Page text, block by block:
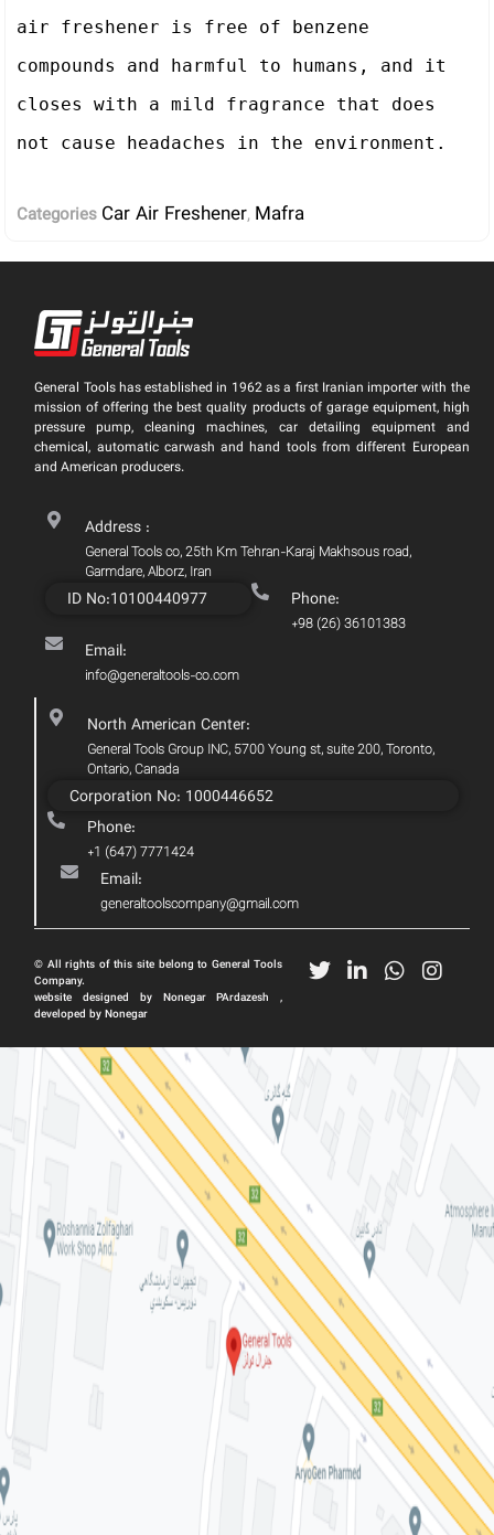
air freshener is free of benzene
compounds and harmful to humans, and it
closes with a mild fragrance that does
Categories Car Air Freshener, Mafra
General Tools has established in 1962 as a first Iranian importer with the
mission of offering the best quality products of garage equipment, high
pressure pump, cleaning machines, car detailing equipment and
chemical, automatic carwash and hand tools from different European
and American producers.
Address :
General Tools co, 25th Km Tehran-Karaj Makhsous road,
Garmdare, Alborz, Iran
ID No:10100440977 Phone:
+98 (26) 36101383
Email:
info@generaltools-co.com
North American Center:
General Tools Group INC, 5700 Young st, suite 200, Toronto,
Ontario, Canada
Corporation No: 1000446652
Phone:
+1 (647) 7771424
Email:
generaltoolscompany@gmail.com
© All rights of this site belong to General Tools
Company.
website designed by Nonegar PArdazesh ,
developed by Nonegar